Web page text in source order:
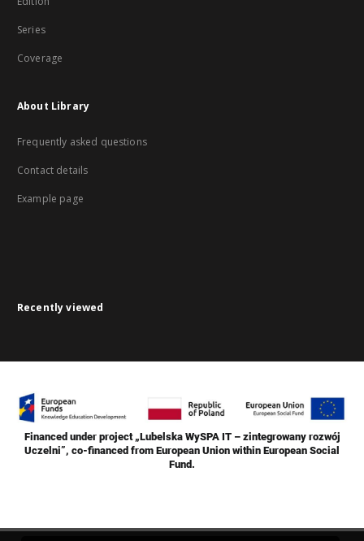
Series
Coverage
About Library
Frequently asked questions
Contact details
Example page
Recently viewed
Financed under project „Lubelska WySPA IT – zintegrowany rozwój
Uczelni”, co-financed from European Union within European Social
Fund.